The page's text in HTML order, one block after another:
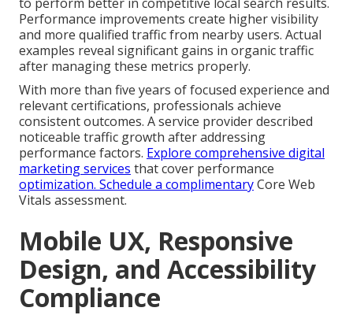
Performance improvements create higher visibility
and more qualified traffic from nearby users. Actual
examples reveal significant gains in organic traffic
after managing these metrics properly.
With more than five years of focused experience and
relevant certifications, professionals achieve
consistent outcomes. A service provider described
noticeable traffic growth after addressing
performance factors. Explore comprehensive digital
marketing services that cover performance
optimization. Schedule a complimentaryCore Web
Vitals assessment.
Mobile UX, Responsive
Design, and Accessibility
Compliance